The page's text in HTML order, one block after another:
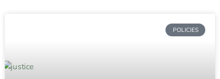
POLICIES